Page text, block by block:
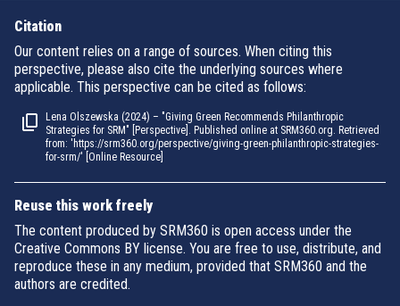
Citation
Our content relies on a range of sources. When citing this
perspective, please also cite the underlying sources where
applicable. This perspective can be cited as follows:
Lena Olszewska (2024) – "Giving Green Recommends Philanthropic
Strategies for SRM" [Perspective]. Published online at SRM360.org. Retrieved
from: 'https://srm360.org/perspective/giving-green-philanthropic-strategies-
for-srm/' [Online Resource]
Reuse this work freely
The content produced by SRM360 is open access under the
Creative Commons BY license. You are free to use, distribute, and
reproduce these in any medium, provided that SRM360 and the
authors are credited.